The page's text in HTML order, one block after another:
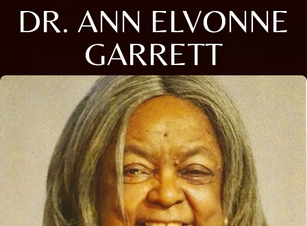
DR. ANN ELVONNE
GARRETT